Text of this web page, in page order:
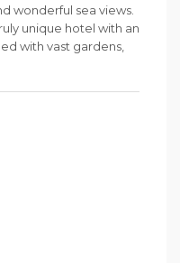
wonderful sea views.
unique hotel with an
with vast gardens,
discerning guest.